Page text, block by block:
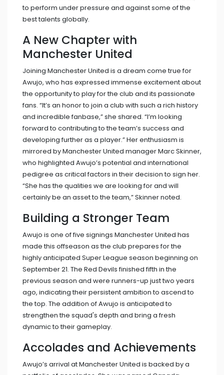
to perform under pressure and against some of the
best talents globally.
A New Chapter with
Manchester United
Joining Manchester United is a dream come true for
Awujo, who has expressed immense excitement about
the opportunity to play for the club and its passionate
fans. “It’s an honor to join a club with such a rich history
and incredible fanbase,” she shared. “I’m looking
forward to contributing to the team’s success and
developing further as a player.” Her enthusiasm is
mirrored by Manchester United manager Marc Skinner,
who highlighted Awujo’s potential and international
pedigree as critical factors in their decision to sign her.
“She has the qualities we are looking for and will
certainly be an asset to the team,” Skinner noted.
Building a Stronger Team
Awujo is one of five signings Manchester United has
made this offseason as the club prepares for the
highly anticipated Super League season beginning on
September 21. The Red Devils finished fifth in the
previous season and were runners-up just two years
ago, indicating their persistent ambition to ascend to
the top. The addition of Awujo is anticipated to
strengthen the squad's depth and bring a fresh
dynamic to their gameplay.
Accolades and Achievements
Awujo’s arrival at Manchester United is backed by a